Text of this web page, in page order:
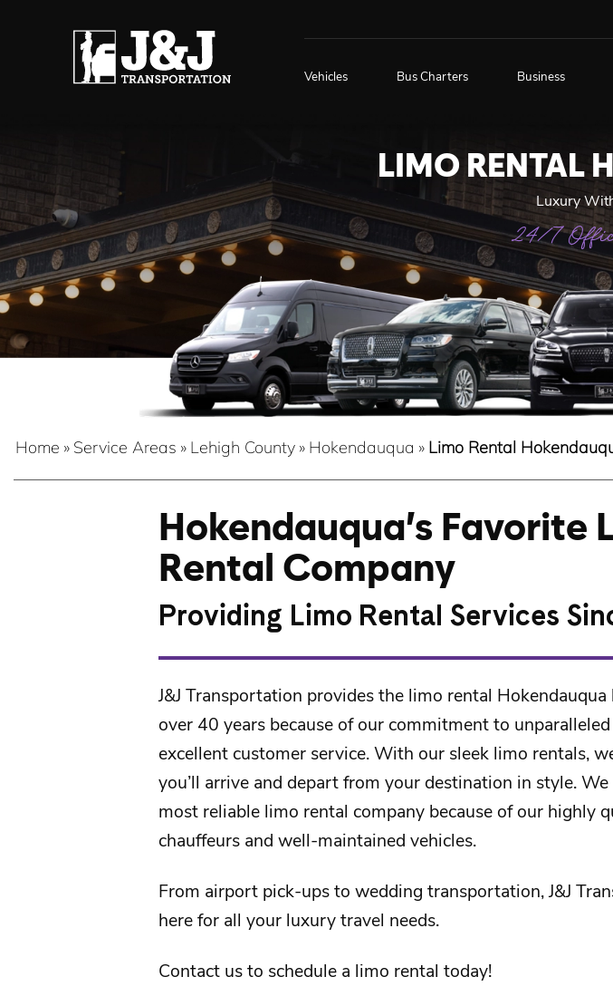
Vehicles Bus Charters Business
LIMO RENTAL
Luxury
24/7
Home » Service Areas » Lehigh County » Hokendauqua » Limo Rental
Hokendauqua’s Favorite
Rental Company
Providing Limo Rental Services
J&J Transportation provides the limo rental Hokendauqua
over 40 years because of our commitment to
excellent customer service. With our sleek limo rentals,
you’ll arrive and depart from your destination in style. We
most reliable limo rental company because of our highly
chauffeurs and well-maintained vehicles.
From airport pick-ups to wedding transportation,J&J
here for all your luxury travel needs.
Contact usto schedule a limo rental today!